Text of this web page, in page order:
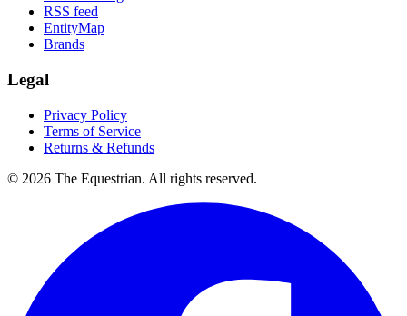
RSS feed
EntityMap
Brands
Legal
Privacy Policy
Terms of Service
Returns & Refunds
© 2026 The Equestrian. All rights reserved.